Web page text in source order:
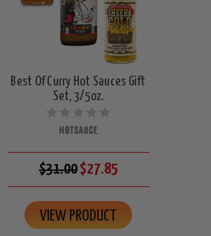
Best Of Curry Hot Sauces Gift
Set, 3/5oz.
HOTSAUCE
$31.00$27.85
VIEW PRODUCT